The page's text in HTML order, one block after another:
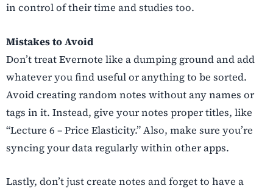
in control of their time and studies too.
Mistakes to Avoid
Don’t treat Evernote like a dumping ground and add
whatever you find useful or anything to be sorted.
Avoid creating random notes without any names or
tags in it. Instead, give your notes proper titles, like
“Lecture 6 – Price Elasticity.” Also, make sure you’re
syncing your data regularly within other apps.
Lastly, don’t just create notes and forget to have a